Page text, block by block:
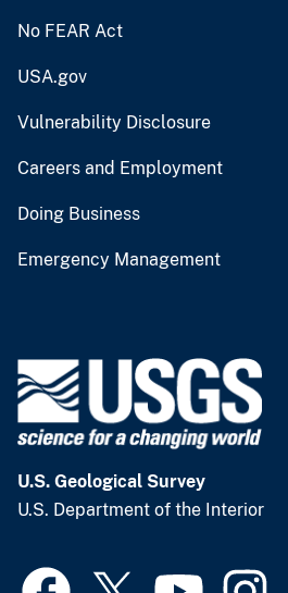
No FEAR Act
USA.gov
Vulnerability Disclosure
Careers and Employment
Doing Business
Emergency Management
U.S. Geological Survey
U.S. Department of the Interior